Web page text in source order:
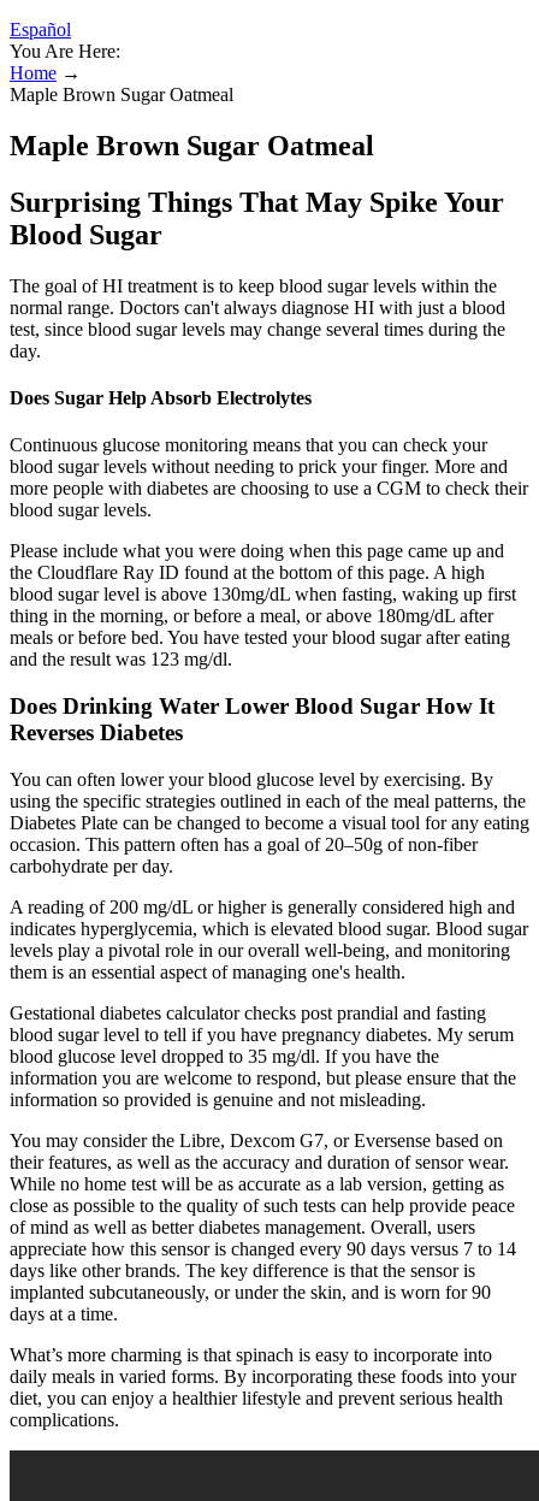
Español
You Are Here:
Home →
Maple Brown Sugar Oatmeal
Maple Brown Sugar Oatmeal
Surprising Things That May Spike Your
Blood Sugar
The goal of HI treatment is to keep blood sugar levels within the
normal range. Doctors can't always diagnose HI with just a blood
test, since blood sugar levels may change several times during the
day.
Does Sugar Help Absorb Electrolytes
Continuous glucose monitoring means that you can check your
blood sugar levels without needing to prick your finger. More and
more people with diabetes are choosing to use a CGM to check their
blood sugar levels.
Please include what you were doing when this page came up and
the Cloudflare Ray ID found at the bottom of this page. A high
blood sugar level is above 130mg/dL when fasting, waking up first
thing in the morning, or before a meal, or above 180mg/dL after
meals or before bed. You have tested your blood sugar after eating
and the result was 123 mg/dl.
Does Drinking Water Lower Blood Sugar How It
Reverses Diabetes
You can often lower your blood glucose level by exercising. By
using the specific strategies outlined in each of the meal patterns, the
Diabetes Plate can be changed to become a visual tool for any eating
occasion. This pattern often has a goal of 20–50g of non-fiber
carbohydrate per day.
A reading of 200 mg/dL or higher is generally considered high and
indicates hyperglycemia, which is elevated blood sugar. Blood sugar
levels play a pivotal role in our overall well-being, and monitoring
them is an essential aspect of managing one's health.
Gestational diabetes calculator checks post prandial and fasting
blood sugar level to tell if you have pregnancy diabetes. My serum
blood glucose level dropped to 35 mg/dl. If you have the
information you are welcome to respond, but please ensure that the
information so provided is genuine and not misleading.
You may consider the Libre, Dexcom G7, or Eversense based on
their features, as well as the accuracy and duration of sensor wear.
While no home test will be as accurate as a lab version, getting as
close as possible to the quality of such tests can help provide peace
of mind as well as better diabetes management. Overall, users
appreciate how this sensor is changed every 90 days versus 7 to 14
days like other brands. The key difference is that the sensor is
implanted subcutaneously, or under the skin, and is worn for 90
days at a time.
What’s more charming is that spinach is easy to incorporate into
daily meals in varied forms. By incorporating these foods into your
diet, you can enjoy a healthier lifestyle and prevent serious health
complications.